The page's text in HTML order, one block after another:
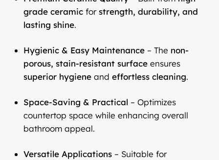
grade ceramic for strength, durability, and
lasting shine.
Hygienic & Easy Maintenance – The non-
porous, stain-resistant surface ensures
superior hygiene and effortless cleaning.
Space-Saving & Practical – Optimizes
countertop space while enhancing overall
bathroom appeal.
Versatile Applications – Suitable for